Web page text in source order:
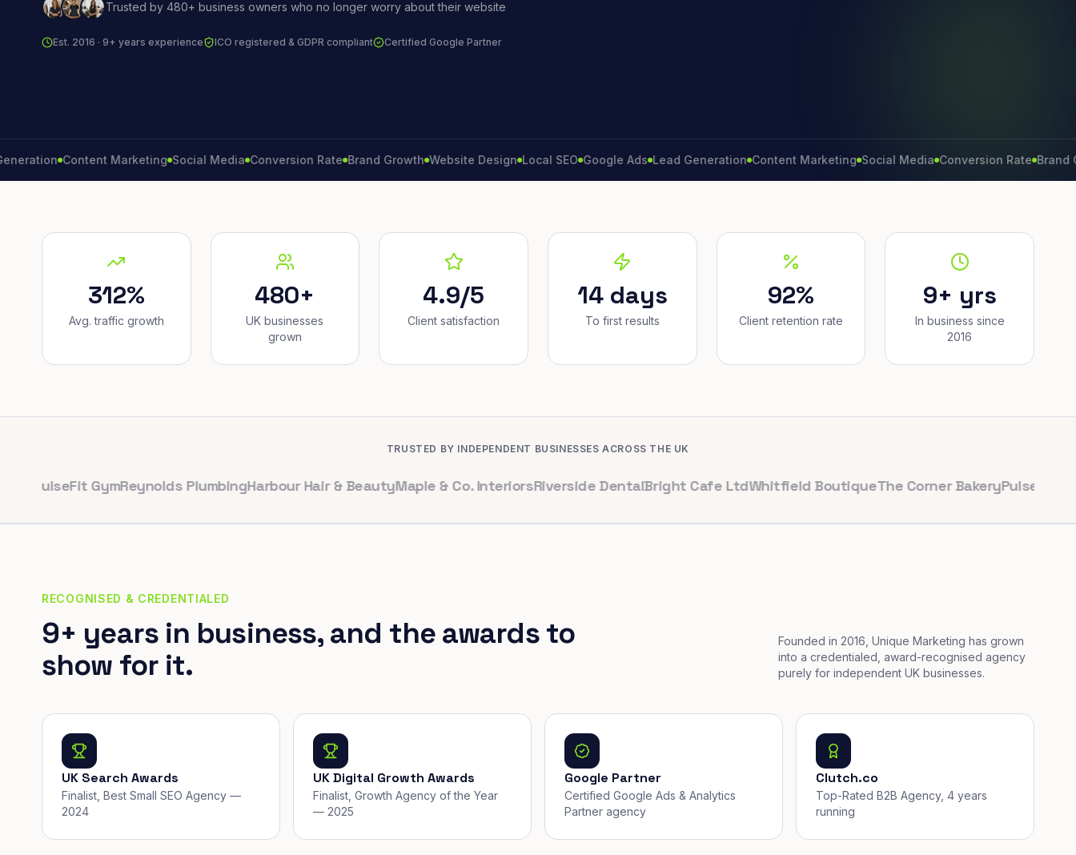
Trusted by 480+ business owners who no longer worry about their website
Est. 2016 · 9+ years experience ICO registered & GDPR compliant Certified Google Partner
Content Marketing Social Media Conversion Rate Brand Growth Website Design Local SEO Google Ads Lead Generation Content Marketing Social Media Conversion Rate Brand
312%
Avg. traffic growth
480+
UK businesses
grown
4.9/5
Client satisfaction
14 days
To first results
92%
Client retention rate
9+ yrs
In business since
2016
TRUSTED BY INDEPENDENT BUSINESSES ACROSS THE UK
GymReynolds PlumbingHarbour Hair & BeautyMaple & Co. InteriorsRiverside Dental Bright Cafe LtdWhitfield BoutiqueThe Corner BakeryPulseFit Gym
RECOGNISED & CREDENTIALED
9+ years in business, and the awards to
show for it.
Founded in 2016, Unique Marketing has grown
into a credentialed, award-recognised agency
purely for independent UK businesses.
UK Search Awards
Finalist, Best Small SEO Agency —
2024
UK Digital Growth Awards
Finalist, Growth Agency of the Year
— 2025
Google Partner
Certified Google Ads & Analytics
Partner agency
Clutch.co
Top-Rated B2B Agency, 4 years
running